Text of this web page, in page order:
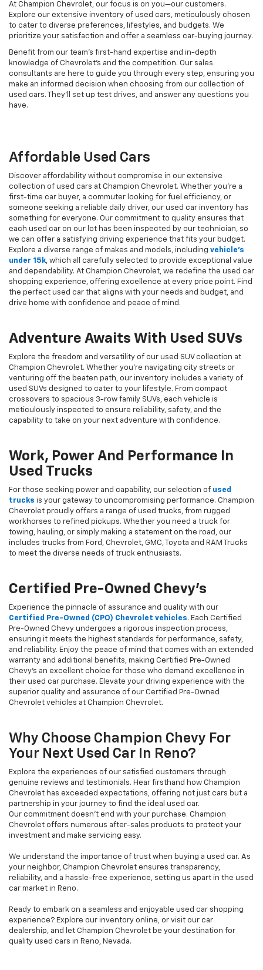
At Champion Chevrolet, our focus is on you—our customers.
Explore our extensive inventory of used cars, meticulously chosen
to cater to diverse preferences, lifestyles, and budgets. We
prioritize your satisfaction and offer a seamless car-buying journey.
Benefit from our team's first-hand expertise and in-depth
knowledge of Chevrolet’s and the competition. Our sales
consultants are here to guide you through every step, ensuring you
make an informed decision when choosing from our collection of
used cars. They’ll set up test drives, and answer any questions you
have.
Affordable Used Cars
Discover affordability without compromise in our extensive
collection of used cars at Champion Chevrolet. Whether you're a
first-time car buyer, a commuter looking for fuel efficiency, or
someone seeking a reliable daily driver, our used car inventory has
something for everyone. Our commitment to quality ensures that
each used car on our lot has been inspected by our technician, so
we can offer a satisfying driving experience that fits your budget.
Explore a diverse range of makes and models, including vehicle's
under 15k, which all carefully selected to provide exceptional value
and dependability. At Champion Chevrolet, we redefine the used car
shopping experience, offering excellence at every price point. Find
the perfect used car that aligns with your needs and budget, and
drive home with confidence and peace of mind.
Adventure Awaits With Used SUVs
Explore the freedom and versatility of our used SUV collection at
Champion Chevrolet. Whether you're navigating city streets or
venturing off the beaten path, our inventory includes a variety of
used SUVs designed to cater to your lifestyle. From compact
crossovers to spacious 3-row family SUVs, each vehicle is
meticulously inspected to ensure reliability, safety, and the
capability to take on your next adventure with confidence.
Work, Power And Performance In
Used Trucks
For those seeking power and capability, our selection of used
trucks is your gateway to uncompromising performance. Champion
Chevrolet proudly offers a range of used trucks, from rugged
workhorses to refined pickups. Whether you need a truck for
towing, hauling, or simply making a statement on the road, our
includes trucks from Ford, Chevrolet, GMC, Toyota and RAM Trucks
to meet the diverse needs of truck enthusiasts.
Certified Pre-Owned Chevy's
Experience the pinnacle of assurance and quality with our
Certified Pre-Owned (CPO) Chevrolet vehicles. Each Certified
Pre-Owned Chevy undergoes a rigorous inspection process,
ensuring it meets the highest standards for performance, safety,
and reliability. Enjoy the peace of mind that comes with an extended
warranty and additional benefits, making Certified Pre-Owned
Chevy's an excellent choice for those who demand excellence in
their used car purchase. Elevate your driving experience with the
superior quality and assurance of our Certified Pre-Owned
Chevrolet vehicles at Champion Chevrolet.
Why Choose Champion Chevy For
Your Next Used Car In Reno?
Explore the experiences of our satisfied customers through
genuine reviews and testimonials. Hear firsthand how Champion
Chevrolet has exceeded expectations, offering not just cars but a
partnership in your journey to find the ideal used car.
Our commitment doesn't end with your purchase. Champion
Chevrolet offers numerous after-sales products to protect your
investment and make servicing easy.
We understand the importance of trust when buying a used car. As
your neighbor, Champion Chevrolet ensures transparency,
reliability, and a hassle-free experience, setting us apart in the used
car market in Reno.
Ready to embark on a seamless and enjoyable used car shopping
experience? Explore our inventory online, or visit our car
dealership, and let Champion Chevrolet be your destination for
quality used cars in Reno, Nevada.